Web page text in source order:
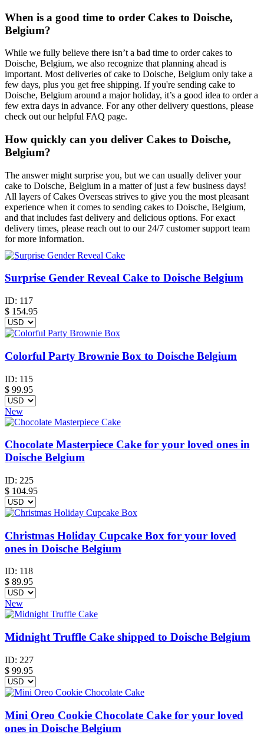
When is a good time to order Cakes to Doische,
Belgium?
While we fully believe there isn’t a bad time to order cakes to
Doische, Belgium, we also recognize that planning ahead is
important. Most deliveries of cake to Doische, Belgium only take a
few days, plus you get free shipping. If you're sending cake to
Doische, Belgium around a major holiday, it’s a good idea to order a
few extra days in advance. For any other delivery questions, please
check out our helpful FAQ page.
How quickly can you deliver Cakes to Doische,
Belgium?
The answer might surprise you, but we can usually deliver your
cake to Doische, Belgium in a matter of just a few business days!
All layers of Cakes Overseas strives to give you the most pleasant
experience when it comes to sending cakes to Doische, Belgium,
and that includes fast delivery and delicious options. For exact
delivery times, please reach out to our 24/7 customer support team
for more information.
Surprise Gender Reveal Cake to Doische Belgium
ID: 117
$ 154.95
Colorful Party Brownie Box to Doische Belgium
ID: 115
$ 99.95
New
Chocolate Masterpiece Cake for your loved ones in
Doische Belgium
ID: 225
$ 104.95
Christmas Holiday Cupcake Box for your loved
ones in Doische Belgium
ID: 118
$ 89.95
New
Midnight Truffle Cake shipped to Doische Belgium
ID: 227
$ 99.95
Mini Oreo Cookie Chocolate Cake for your loved
ones in Doische Belgium